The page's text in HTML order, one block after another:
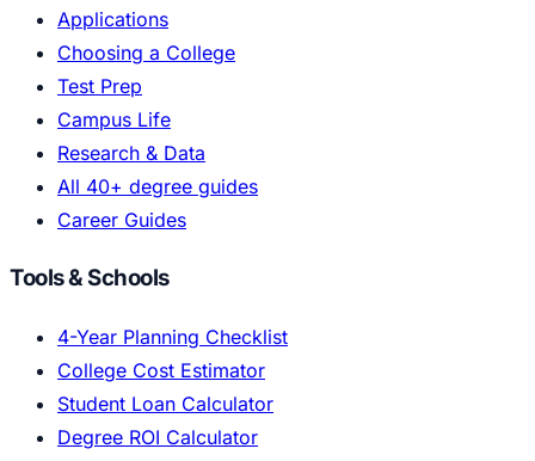
Applications
Choosing a College
Test Prep
Campus Life
Research & Data
All 40+ degree guides
Career Guides
Tools & Schools
4-Year Planning Checklist
College Cost Estimator
Student Loan Calculator
Degree ROI Calculator